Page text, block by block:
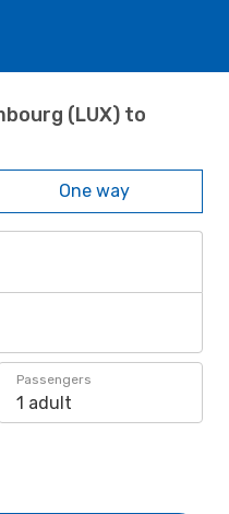
(LUX) to
One way
Passengers
1 adult